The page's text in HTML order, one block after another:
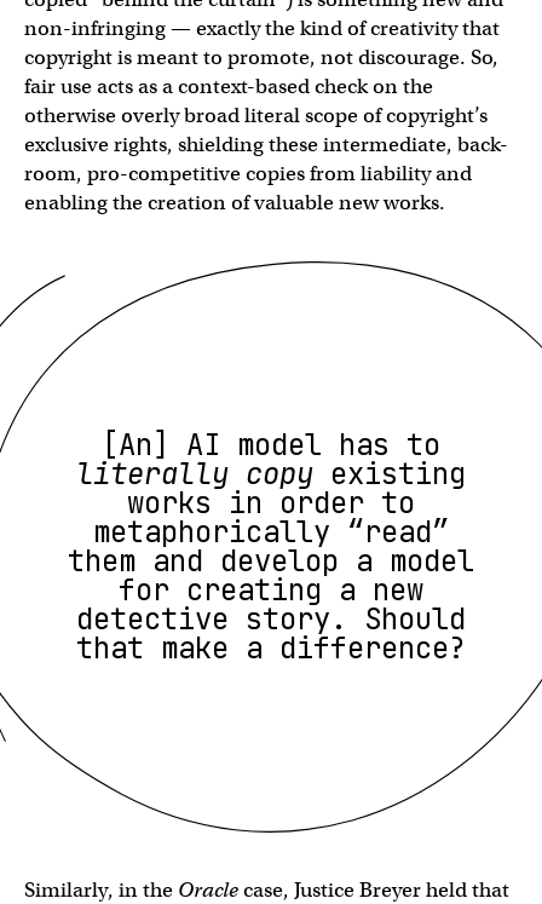
non-infringing — exactly the kind of creativity that
copyright is meant to promote, not discourage. So,
fair use acts as a context-based check on the
otherwise overly broad literal scope of copyright’s
exclusive rights, shielding these intermediate, back-
room, pro-competitive copies from liability and
enabling the creation of valuable new works.
[An] AI model has to
literally copy existing
works in order to
metaphorically “read”
them and develop a model
for creating a new
detective story. Should
that make a difference?
Similarly, in the Oraclecase, Justice Breyer held that